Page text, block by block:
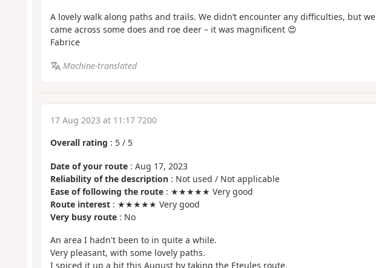
A lovely walk along paths and trails. We didn’t encounter any difficulties, but we
came across some does and roe deer – it was magnificent 😍
Fabrice
Machine-translated
17 Aug 2023 at 11:17 7200
Overall rating : 5/ 5
Date of your route: Aug 17, 2023
Reliability of the description: Not used / Not applicable
Ease of following the route: ★★★★★ Very good
Route interest: ★★★★★ Very good
Very busy route: No
An area I hadn't been to in quite a while.
Very pleasant, with some lovely paths.
I spiced it up a bit this August by taking the Eteules route.